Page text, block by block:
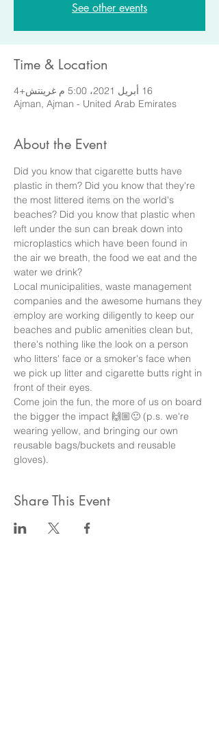
See other events
Time & Location
16 أبريل 2021، 5:00 م غرينتش+4
Ajman, Ajman - United Arab Emirates
About the Event
Did you know that cigarette butts have
plastic in them? Did you know that they're
the most littered items on the world's
beaches? Did you know that plastic when
left under the sun can break down into
microplastics which have been found in
the air we breath, the food we eat and the
water we drink?
Local municipalities, waste management
companies and the awesome humans they
employ are working diligently to keep our
beaches and public amenities clean but,
there's nothing like the look on a person
who litters' face or a smoker's face when
we pick up litter and cigarette butts right in
front of their eyes.
Come join the fun, the more of us on board
the bigger the impact 🙌🏼🙂 (p.s. we're
wearing yellow, and bringing our own
reusable bags/buckets and reusable
gloves).
Share This Event